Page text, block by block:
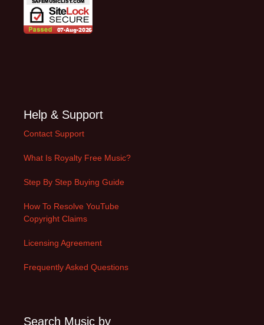
Help & Support
Contact Support
What Is Royalty Free Music?
Step By Step Buying Guide
How To Resolve YouTube
Copyright Claims
Licensing Agreement
Frequently Asked Questions
Search Music by